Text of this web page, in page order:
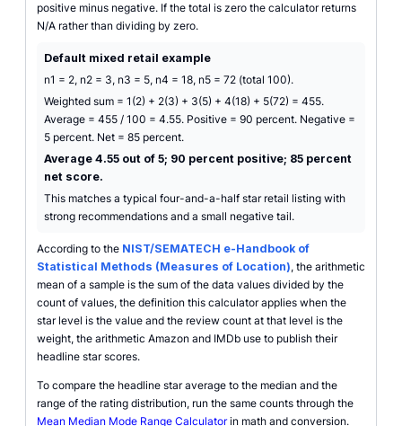
positive minus negative. If the total is zero the calculator returns
N/A rather than dividing by zero.
Default mixed retail example
n1 = 2, n2 = 3, n3 = 5, n4 = 18, n5 = 72 (total 100).
Weighted sum = 1(2) + 2(3) + 3(5) + 4(18) + 5(72) = 455.
Average = 455 / 100 = 4.55. Positive = 90 percent. Negative =
5 percent. Net = 85 percent.
Average 4.55 out of 5; 90 percent positive; 85 percent
net score.
This matches a typical four-and-a-half star retail listing with
strong recommendations and a small negative tail.
According to the NIST/SEMATECH e-Handbook of
Statistical Methods (Measures of Location), the arithmetic
mean of a sample is the sum of the data values divided by the
count of values, the definition this calculator applies when the
star level is the value and the review count at that level is the
weight, the arithmetic Amazon and IMDb use to publish their
headline star scores.
To compare the headline star average to the median and the
range of the rating distribution, run the same counts through the
Mean Median Mode Range Calculatorin math and conversion.